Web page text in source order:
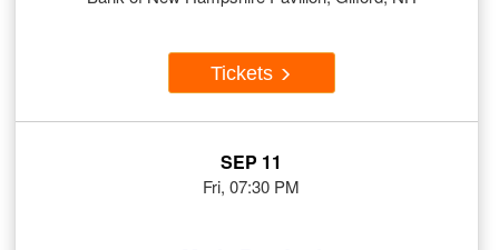
Tickets
SEP 11
Fri, 07:30 PM